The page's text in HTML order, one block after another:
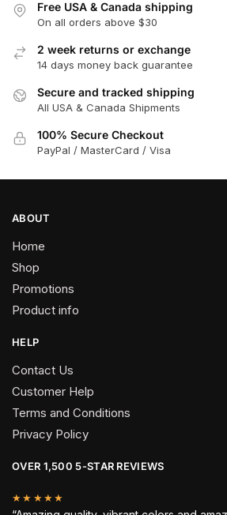
Free USA & Canada shipping
On all orders above $30
2 week returns or exchange
14 days money back guarantee
Secure and tracked shipping
All USA & Canada Shipments
100% Secure Checkout
PayPal / MasterCard / Visa
ABOUT
Home
Shop
Promotions
Product info
HELP
Contact Us
Customer Help
Terms and Conditions
Privacy Policy
OVER 1,500 5-STAR REVIEWS
★★★★★